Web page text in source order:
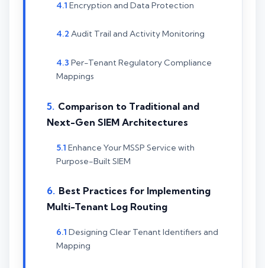
Encryption and Data Protection
Audit Trail and Activity Monitoring
Per-Tenant Regulatory Compliance
Mappings
Comparison to Traditional and
Next-Gen SIEM Architectures
Enhance Your MSSP Service with
Purpose-Built SIEM
Best Practices for Implementing
Multi-Tenant Log Routing
Designing Clear Tenant Identifiers and
Mapping